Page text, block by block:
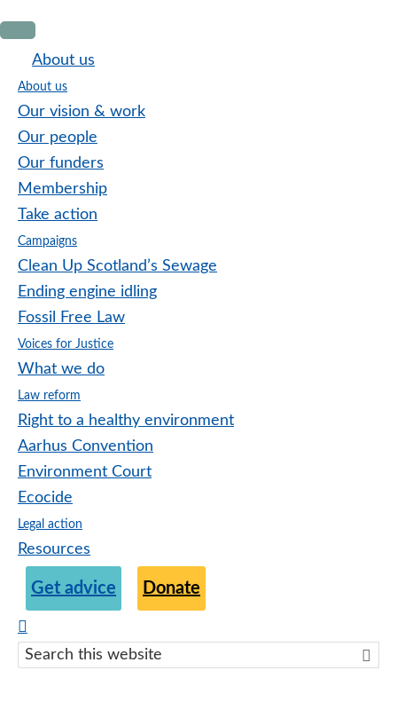
to
primary
navigation
to
main
content
to
footerAbout us
About us
Our vision & work
Our people
Our funders
Membership
Take action
Campaigns
Clean Up Scotland’s Sewage
Ending engine idling
Fossil Free Law
Voices for Justice
What we do
Law reform
Right to a healthy environment
Aarhus Convention
Environment Court
Ecocide
Legal action
Resources
Get advice Donate
Search